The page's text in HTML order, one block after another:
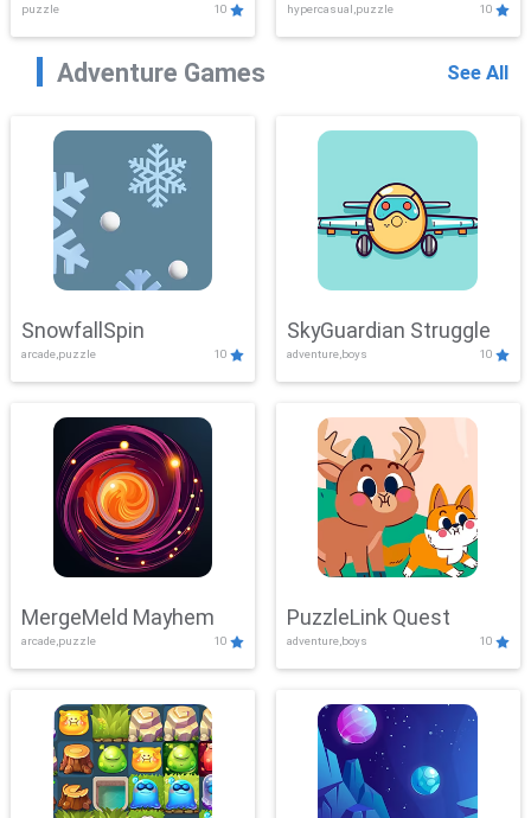
puzzle 10 hypercasual,puzzle 10
Adventure Games See All
SnowfallSpin
arcade,puzzle 10
SkyGuardian Struggle
adventure,boys 10
MergeMeld Mayhem
arcade,puzzle 10
PuzzleLink Quest
adventure,boys 10